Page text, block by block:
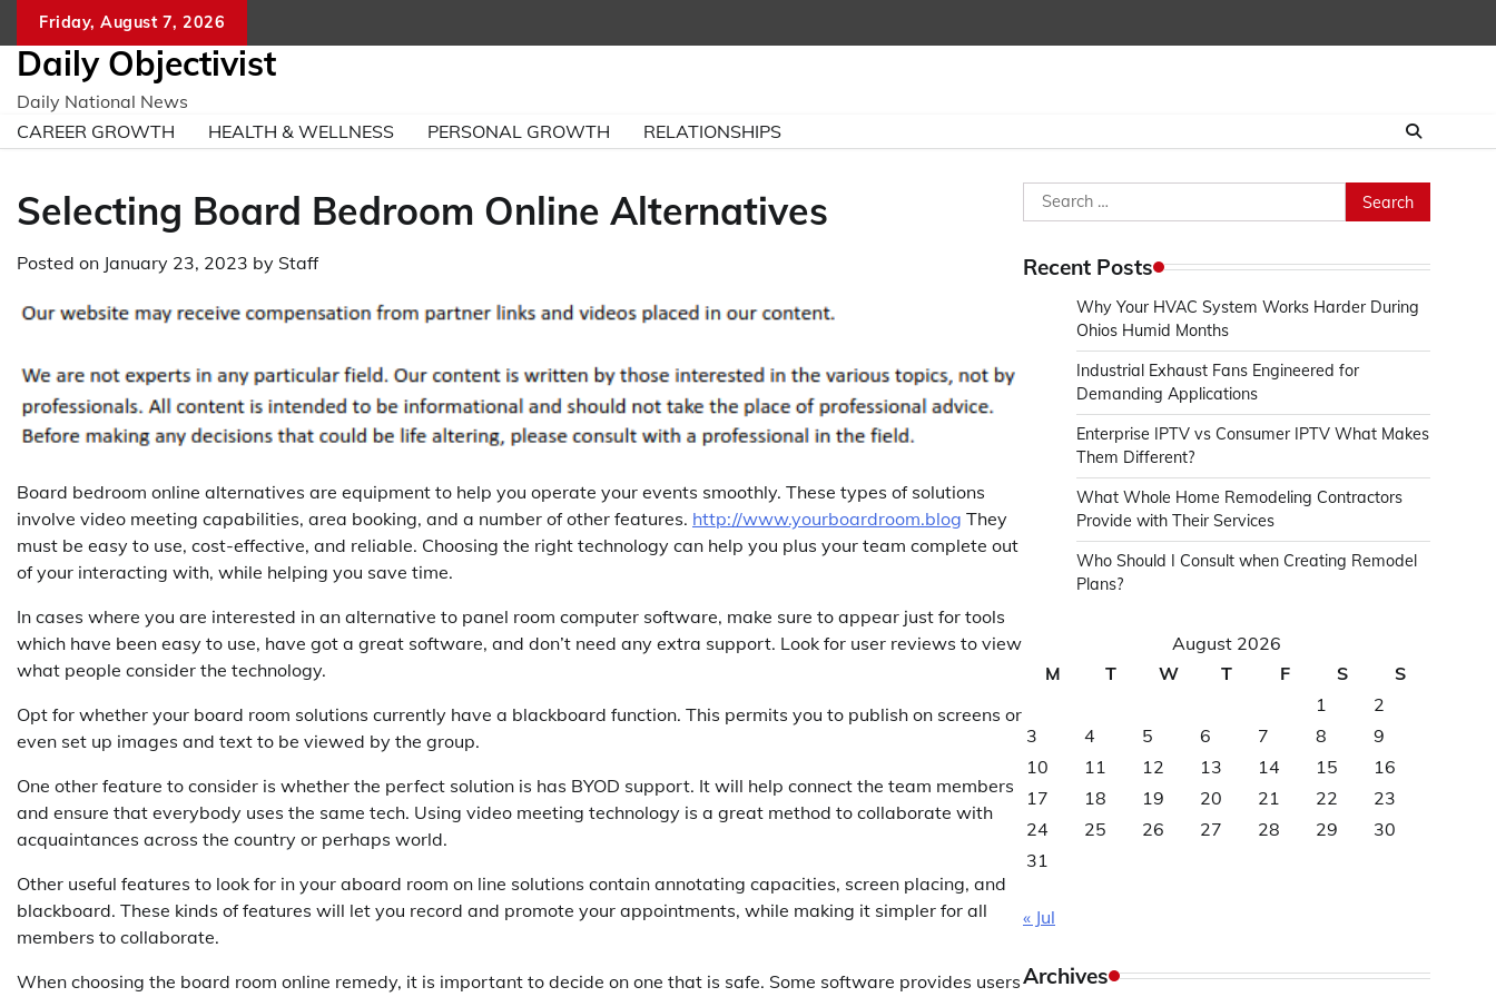
content
Friday, August 7, 2026
Daily Objectivist
Daily National News
CAREER GROWTH
HEALTH & WELLNESS PERSONAL GROWTH RELATIONSHIPS
Selecting Board Bedroom Online Alternatives
Posted on January 23, 2023 by Staff
Board bedroom online alternatives are equipment to help you operate your events smoothly. These types of solutions
involve video meeting capabilities, area booking, and a number of other features. http://www.yourboardroom.blog They
must be easy to use, cost-effective, and reliable. Choosing the right technology can help you plus your team complete out
of your interacting with, while helping you save time.
In cases where you are interested in an alternative to panel room computer software, make sure to appear just for tools
which have been easy to use, have got a great software, and don’t need any extra support. Look for user reviews to view
what people consider the technology.
Opt for whether your board room solutions currently have a blackboard function. This permits you to publish on screens or
even set up images and text to be viewed by the group.
One other feature to consider is whether the perfect solution is has BYOD support. It will help connect the team members
and ensure that everybody uses the same tech. Using video meeting technology is a great method to collaborate with
acquaintances across the country or perhaps world.
Other useful features to look for in your aboard room on line solutions contain annotating capacities, screen placing, and
blackboard. These kinds of features will let you record and promote your appointments, while making it simpler for all
members to collaborate.
When choosing the board room online remedy, it is important to decide on one that is safe. Some software provides users
Search
for:
Recent Posts
Why Your HVAC System Works Harder During
Ohios Humid Months
Industrial Exhaust Fans Engineered for
Demanding Applications
Enterprise IPTV vs Consumer IPTV What Makes
Them Different?
What Whole Home Remodeling Contractors
Provide with Their Services
Who Should I Consult when Creating Remodel
Plans?
August 2026
M
T W T F S
S
1
2
3
4 5 6 7 8
9
10
11 12 13 14 15
16
17
18 19 20 21 22
23
24
25 26 27 28 29
30
31
« Jul
Archives